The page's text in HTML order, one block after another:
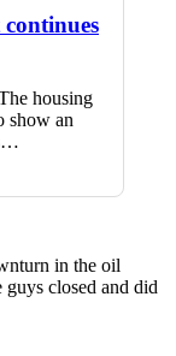
housing
show an
in the oil
closed and did